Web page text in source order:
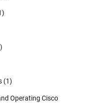
(1)
Operating Cisco